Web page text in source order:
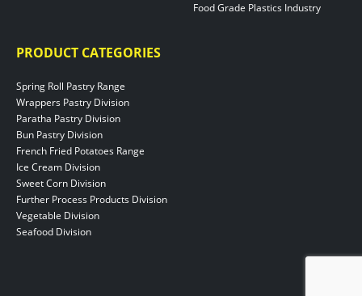
Food Grade Plastics Industry
PRODUCT CATEGORIES
Spring Roll Pastry Range
Wrappers Pastry Division
Paratha Pastry Division
Bun Pastry Division
French Fried Potatoes Range
Ice Cream Division
Sweet Corn Division
Further Process Products Division
Vegetable Division
Seafood Division